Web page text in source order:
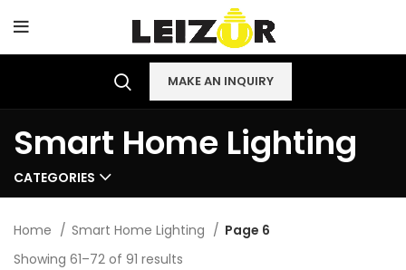
MAKE AN INQUIRY
Smart Home Lighting
CATEGORIES
Home Smart Home Lighting
Page 6
Showing 61–72 of 91 results